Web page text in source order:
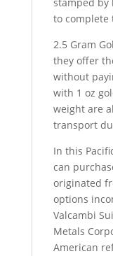
to complete
2.5 Gram
they offer
without
with 1 oz
weight are
transport
In this
can
originated
options
Valcambi
Metals
American